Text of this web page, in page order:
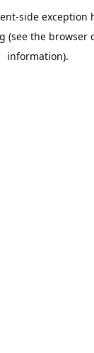
-side exception
(see the browser
information).